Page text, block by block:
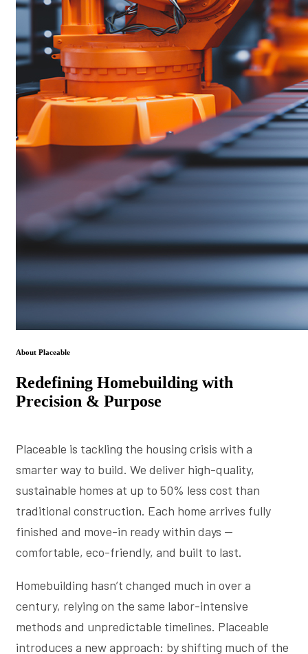
About Placeable
Redefining Homebuilding with
Precision & Purpose
Placeable is tackling the housing crisis with a
smarter way to build. We deliver high-quality,
sustainable homes at up to 50% less cost than
traditional construction. Each home arrives fully
finished and move-in ready within days —
comfortable, eco-friendly, and built to last.
Homebuilding hasn’t changed much in over a
century, relying on the same labor-intensive
methods and unpredictable timelines. Placeable
introduces a new approach: by shifting much of the